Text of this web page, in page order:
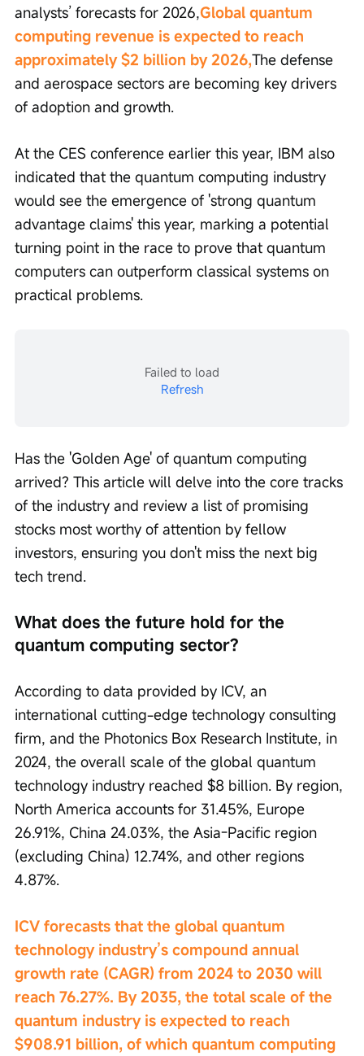
analysts’ forecasts for 2026,Global quantum
computing revenue is expected to reach
approximately $2 billion by 2026,The defense
and aerospace sectors are becoming key drivers
of adoption and growth.
At the CES conference earlier this year, IBM also
indicated that the quantum computing industry
would see the emergence of 'strong quantum
advantage claims' this year, marking a potential
turning point in the race to prove that quantum
computers can outperform classical systems on
practical problems.
Failed to load
Refresh
Has the 'Golden Age' of quantum computing
arrived? This article will delve into the core tracks
of the industry and review a list of promising
stocks most worthy of attention by fellow
investors, ensuring you don't miss the next big
tech trend.
What does the future hold for the
quantum computing sector?
According to data provided by ICV, an
international cutting-edge technology consulting
firm, and the Photonics Box Research Institute, in
2024, the overall scale of the global quantum
technology industry reached $8 billion. By region,
North America accounts for 31.45%, Europe
26.91%, China 24.03%, the Asia-Pacific region
(excluding China) 12.74%, and other regions
4.87%.
ICV forecasts that the global quantum
technology industry’s compound annual
growth rate (CAGR) from 2024 to 2030 will
reach 76.27%. By 2035, the total scale of the
quantum industry is expected to reach
$908.91 billion, of which quantum computing